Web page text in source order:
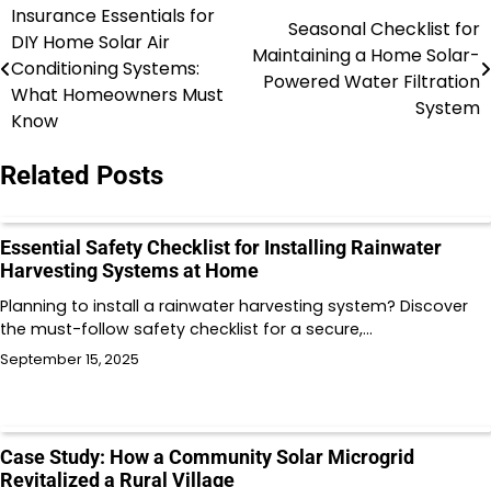
Post
navigation
Insurance Essentials for
DIY Home Solar Air
Conditioning Systems:
What Homeowners Must
Know
Seasonal Checklist for
Maintaining a Home Solar-
Powered Water Filtration
System
Related Posts
Essential Safety Checklist for Installing Rainwater
Harvesting Systems at Home
Planning to install a rainwater harvesting system? Discover
the must-follow safety checklist for a secure,…
September 15, 2025
Case Study: How a Community Solar Microgrid
Revitalized a Rural Village